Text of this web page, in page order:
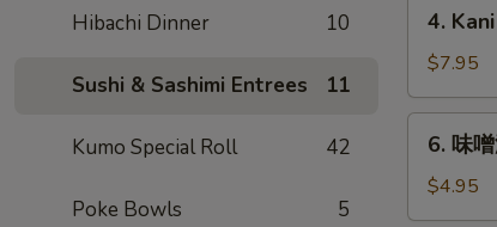
Hibachi Dinner 10
Sushi & Sashimi Entrees 11
Kumo Special Roll 42
Poke Bowls 5
Kani
Salad
4.
$7.95
汤
6. 味
$4.95